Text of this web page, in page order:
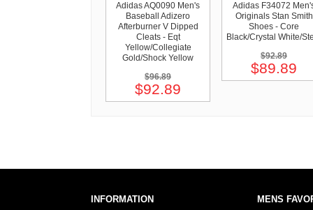
Adidas AQ0090 Men's
Baseball Adizero
Afterburner V Dipped
Cleats - Eqt
Yellow/Collegiate
Gold/Shock Yellow
$96.89
$92.89
Adidas F34072
Originals Stan Smith
Shoes - Core
Black/Crystal White/
$92.89
$89.89
INFORMATION MENS